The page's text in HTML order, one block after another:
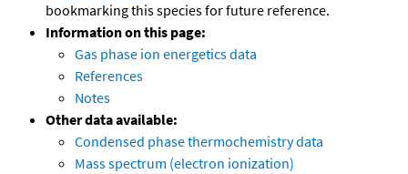
bookmarking this species for future reference.
Information on this page:
Gas phase ion energetics data
References
Notes
Other data available:
Condensed phase thermochemistry data
Mass spectrum (electron ionization)